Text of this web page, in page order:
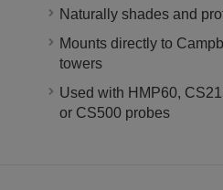
Naturally shades and
Mounts directly to
towers
Used with HMP60,
or CS500 probes